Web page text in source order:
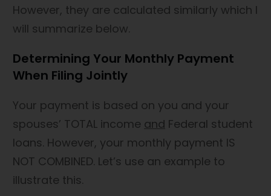
However, they are calculated similarly which I
will summarize below.
Determining Your Monthly Payment
When Filing Jointly
Your payment is based on you and your
spouses’ TOTAL income and Federal student
loans. However, your monthly payment IS
NOT COMBINED. Let’s use an example to
illustrate this.